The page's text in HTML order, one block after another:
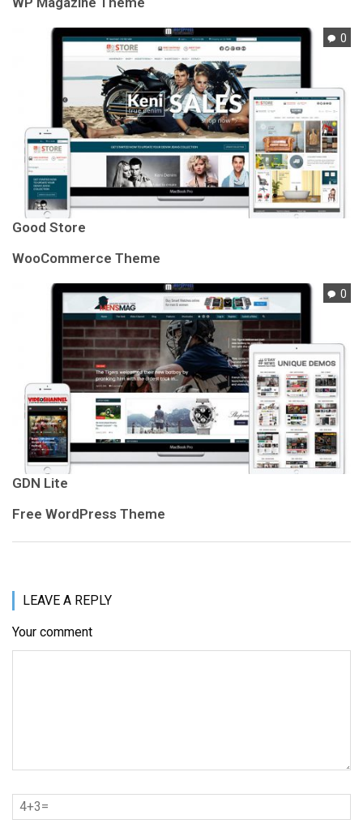
0
Good Store
WooCommerce Theme
0
GDN Lite
Free WordPress Theme
LEAVE A REPLY
Your comment